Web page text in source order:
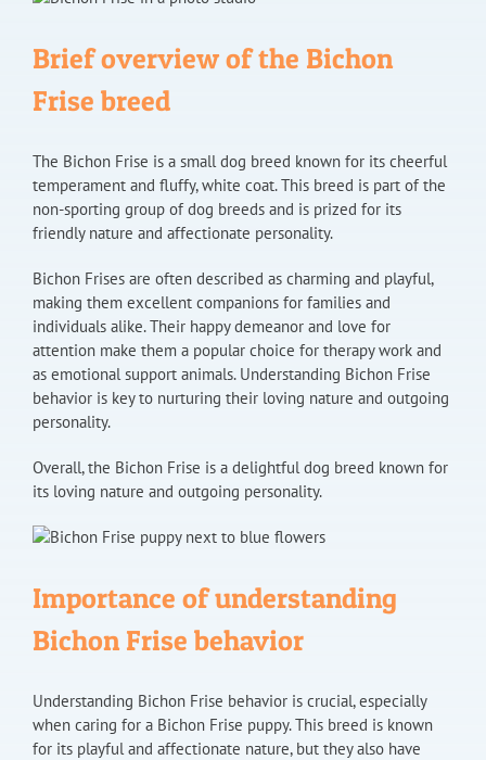
Brief overview of the Bichon
Frise breed
The Bichon Frise is a small dog breed known for its cheerful
temperament and fluffy, white coat. This breed is part of the
non-sporting group of dog breeds and is prized for its
friendly nature and affectionate personality.
Bichon Frises are often described as charming and playful,
making them excellent companions for families and
individuals alike. Their happy demeanor and love for
attention make them a popular choice for therapy work and
as emotional support animals. Understanding Bichon Frise
behavior is key to nurturing their loving nature and outgoing
personality.
Overall, the Bichon Frise is a delightful dog breed known for
its loving nature and outgoing personality.
Importance of understanding
Bichon Frise behavior
Understanding Bichon Frise behavior is crucial, especially
when caring for a Bichon Frise puppy. This breed is known
for its playful and affectionate nature, but they also have